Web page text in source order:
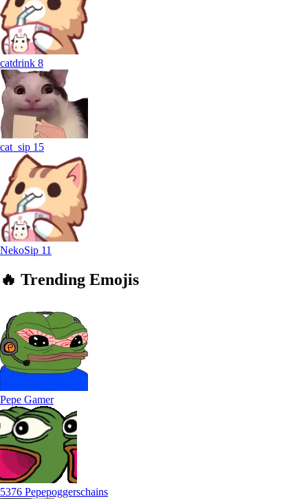
catdrink 8
cat_sip 15
NekoSip 11
🔥 Trending Emojis
Pepe Gamer
5376 Pepepoggerschains